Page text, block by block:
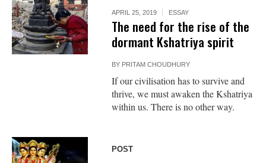
APRIL 25, 2019 ESSAY
The need for the rise of the
dormant Kshatriya spirit
BY PRITAM CHOUDHURY
If our civilisation has to survive and
thrive, we must awaken the Kshatriya
within us. There is no other way.
POST